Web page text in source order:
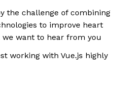
the challenge of combining
to improve heart
want to hear from you
working with Vue.js highly